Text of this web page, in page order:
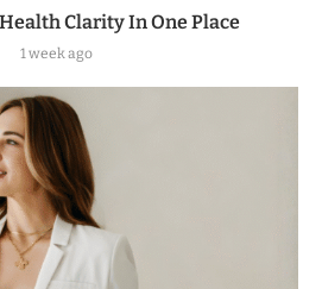
Clarity In One Place
1 week ago